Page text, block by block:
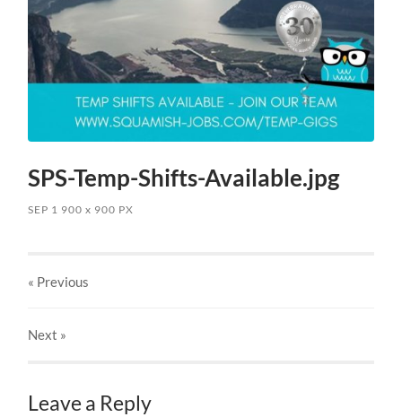
SPS-Temp-Shifts-Available.jpg
SEP 1 900x 900 PX
« Previous
Next »
Leave a Reply